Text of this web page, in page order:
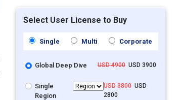
Select User License to Buy
Single Multi Corporate
Global Deep Dive USD 4900USD 3900
Single
Region
USD 3800USD
2800